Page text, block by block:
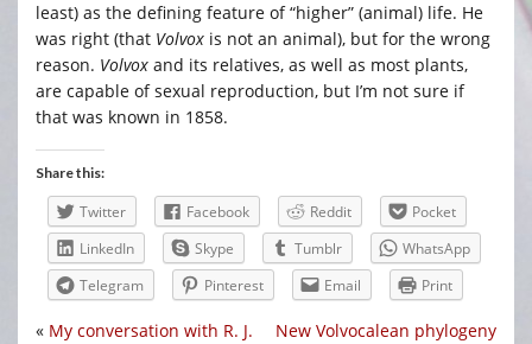
least) as the defining feature of “higher” (animal) life. He
was right (that Volvox is not an animal), but for the wrong
reason. Volvox and its relatives, as well as most plants,
are capable of sexual reproduction, but I’m not sure if
that was known in 1858.
Share this:
Twitter Facebook Reddit
Pocket
LinkedIn
Skype Tumblr
WhatsApp
Telegram
Pinterest Email Print
New Volvocalean phylogeny
« My conversation with R. J.